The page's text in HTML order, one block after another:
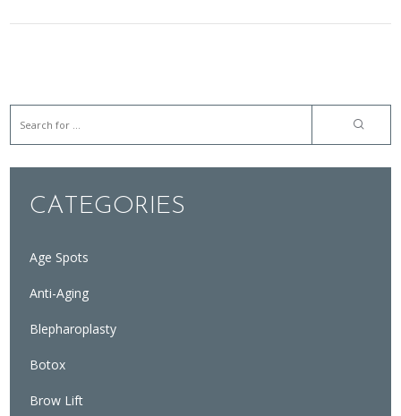
CATEGORIES
Age Spots
Anti-Aging
Blepharoplasty
Botox
Brow Lift